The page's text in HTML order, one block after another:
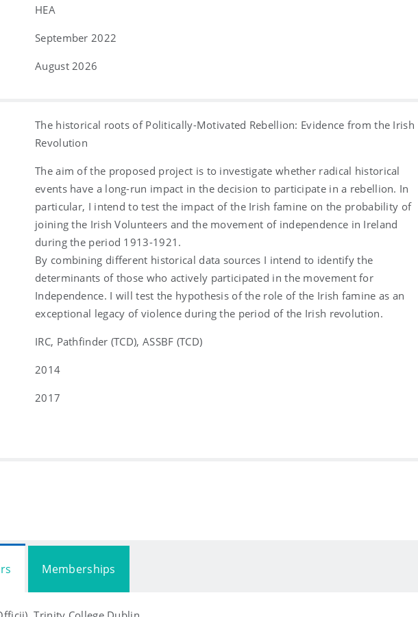
HEA
September 2022
August 2026
The historical roots of Politically-Motivated Rebellion: Evidence from the Irish
Revolution
The aim of the proposed project is to investigate whether radical historical
events have a long-run impact in the decision to participate in a rebellion. In
particular, I intend to test the impact of the Irish famine on the probability of
joining the Irish Volunteers and the movement of independence in Ireland
during the period 1913-1921.
By combining different historical data sources I intend to identify the
determinants of those who actively participated in the movement for
Independence. I will test the hypothesis of the role of the Irish famine as an
exceptional legacy of violence during the period of the Irish revolution.
IRC, Pathfinder (TCD), ASSBF (TCD)
2014
2017
Memberships